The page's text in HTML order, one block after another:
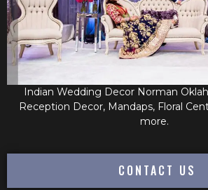
Indian Wedding Decor Norman
Reception Decor, Mandaps, Floral
more.
CONTACT US